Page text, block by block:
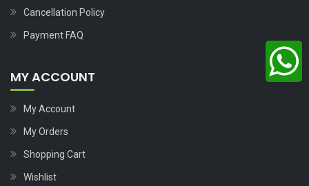
Cancellation Policy
Payment FAQ
MY ACCOUNT
My Account
My Orders
Shopping Cart
Wishlist